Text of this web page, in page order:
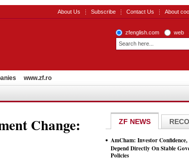
About Us Subscribe Contact Us About
zfenglish.com web
www.zf.ro
Change:
ZF NEWS
AmCham: Investor
Depend Directly On Stable
Policies